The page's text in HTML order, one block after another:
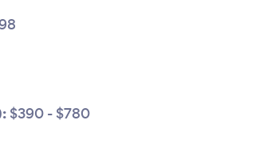
$390 - $780